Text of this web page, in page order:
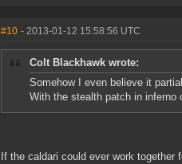
#10 - 2013-01-12 15:58:56 UTC
Colt Blackhawk wrote:
Somehow I even believe it
With the stealth patch in inferno
If the caldari could ever work